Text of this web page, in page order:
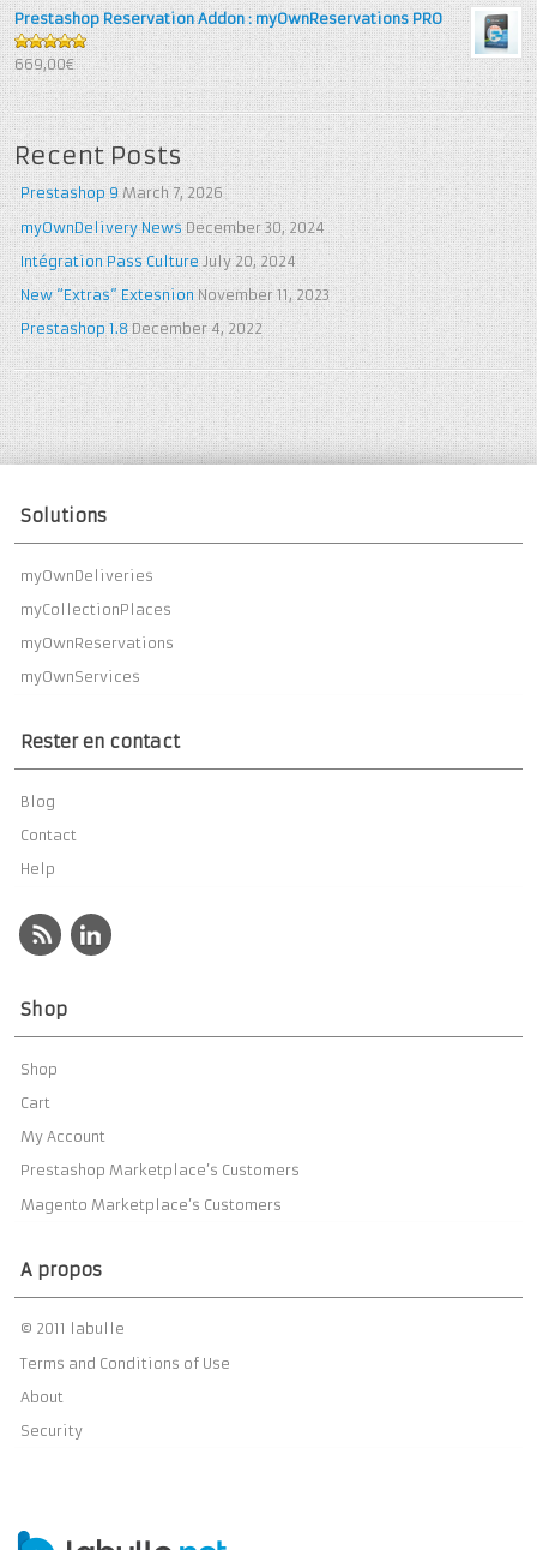
Prestashop Reservation Addon : myOwnReservations PRO
5out of 5
669,00€
Recent Posts
Prestashop 9 March 7, 2026
myOwnDelivery News December 30, 2024
Intégration Pass Culture July 20, 2024
New “Extras” Extesnion November 11, 2023
Prestashop 1.8 December 4, 2022
Solutions
myOwnDeliveries
myCollectionPlaces
myOwnReservations
myOwnServices
Rester en contact
Blog
Contact
Help
Shop
Shop
Cart
My Account
Prestashop Marketplace’s Customers
Magento Marketplace’s Customers
A propos
© 2011 labulle
Terms and Conditions of Use
About
Security